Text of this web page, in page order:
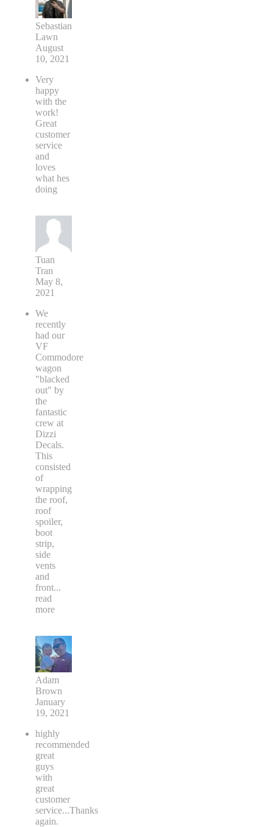
Sebastian
Lawn
August
10, 2021
Very
happy
with the
work!
Great
customer
service
and
loves
what hes
doing
Tuan
Tran
May 8,
2021
We
recently
had our
VF
Commodore
wagon
"blacked
out" by
the
fantastic
crew at
Dizzi
Decals.
This
consisted
of
wrapping
the roof,
roof
spoiler,
boot
strip,
side
vents
and
front...
read
more
Adam
Brown
January
19, 2021
highly
recommended
great
guys
with
great
customer
service...Thanks
again.